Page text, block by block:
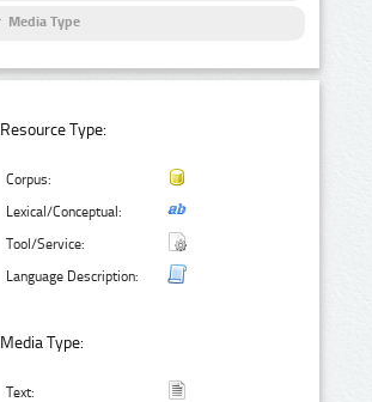
Media Type
Resource Type:
Corpus:
Lexical/Conceptual:
Tool/Service:
Language Description:
Media Type:
Text: